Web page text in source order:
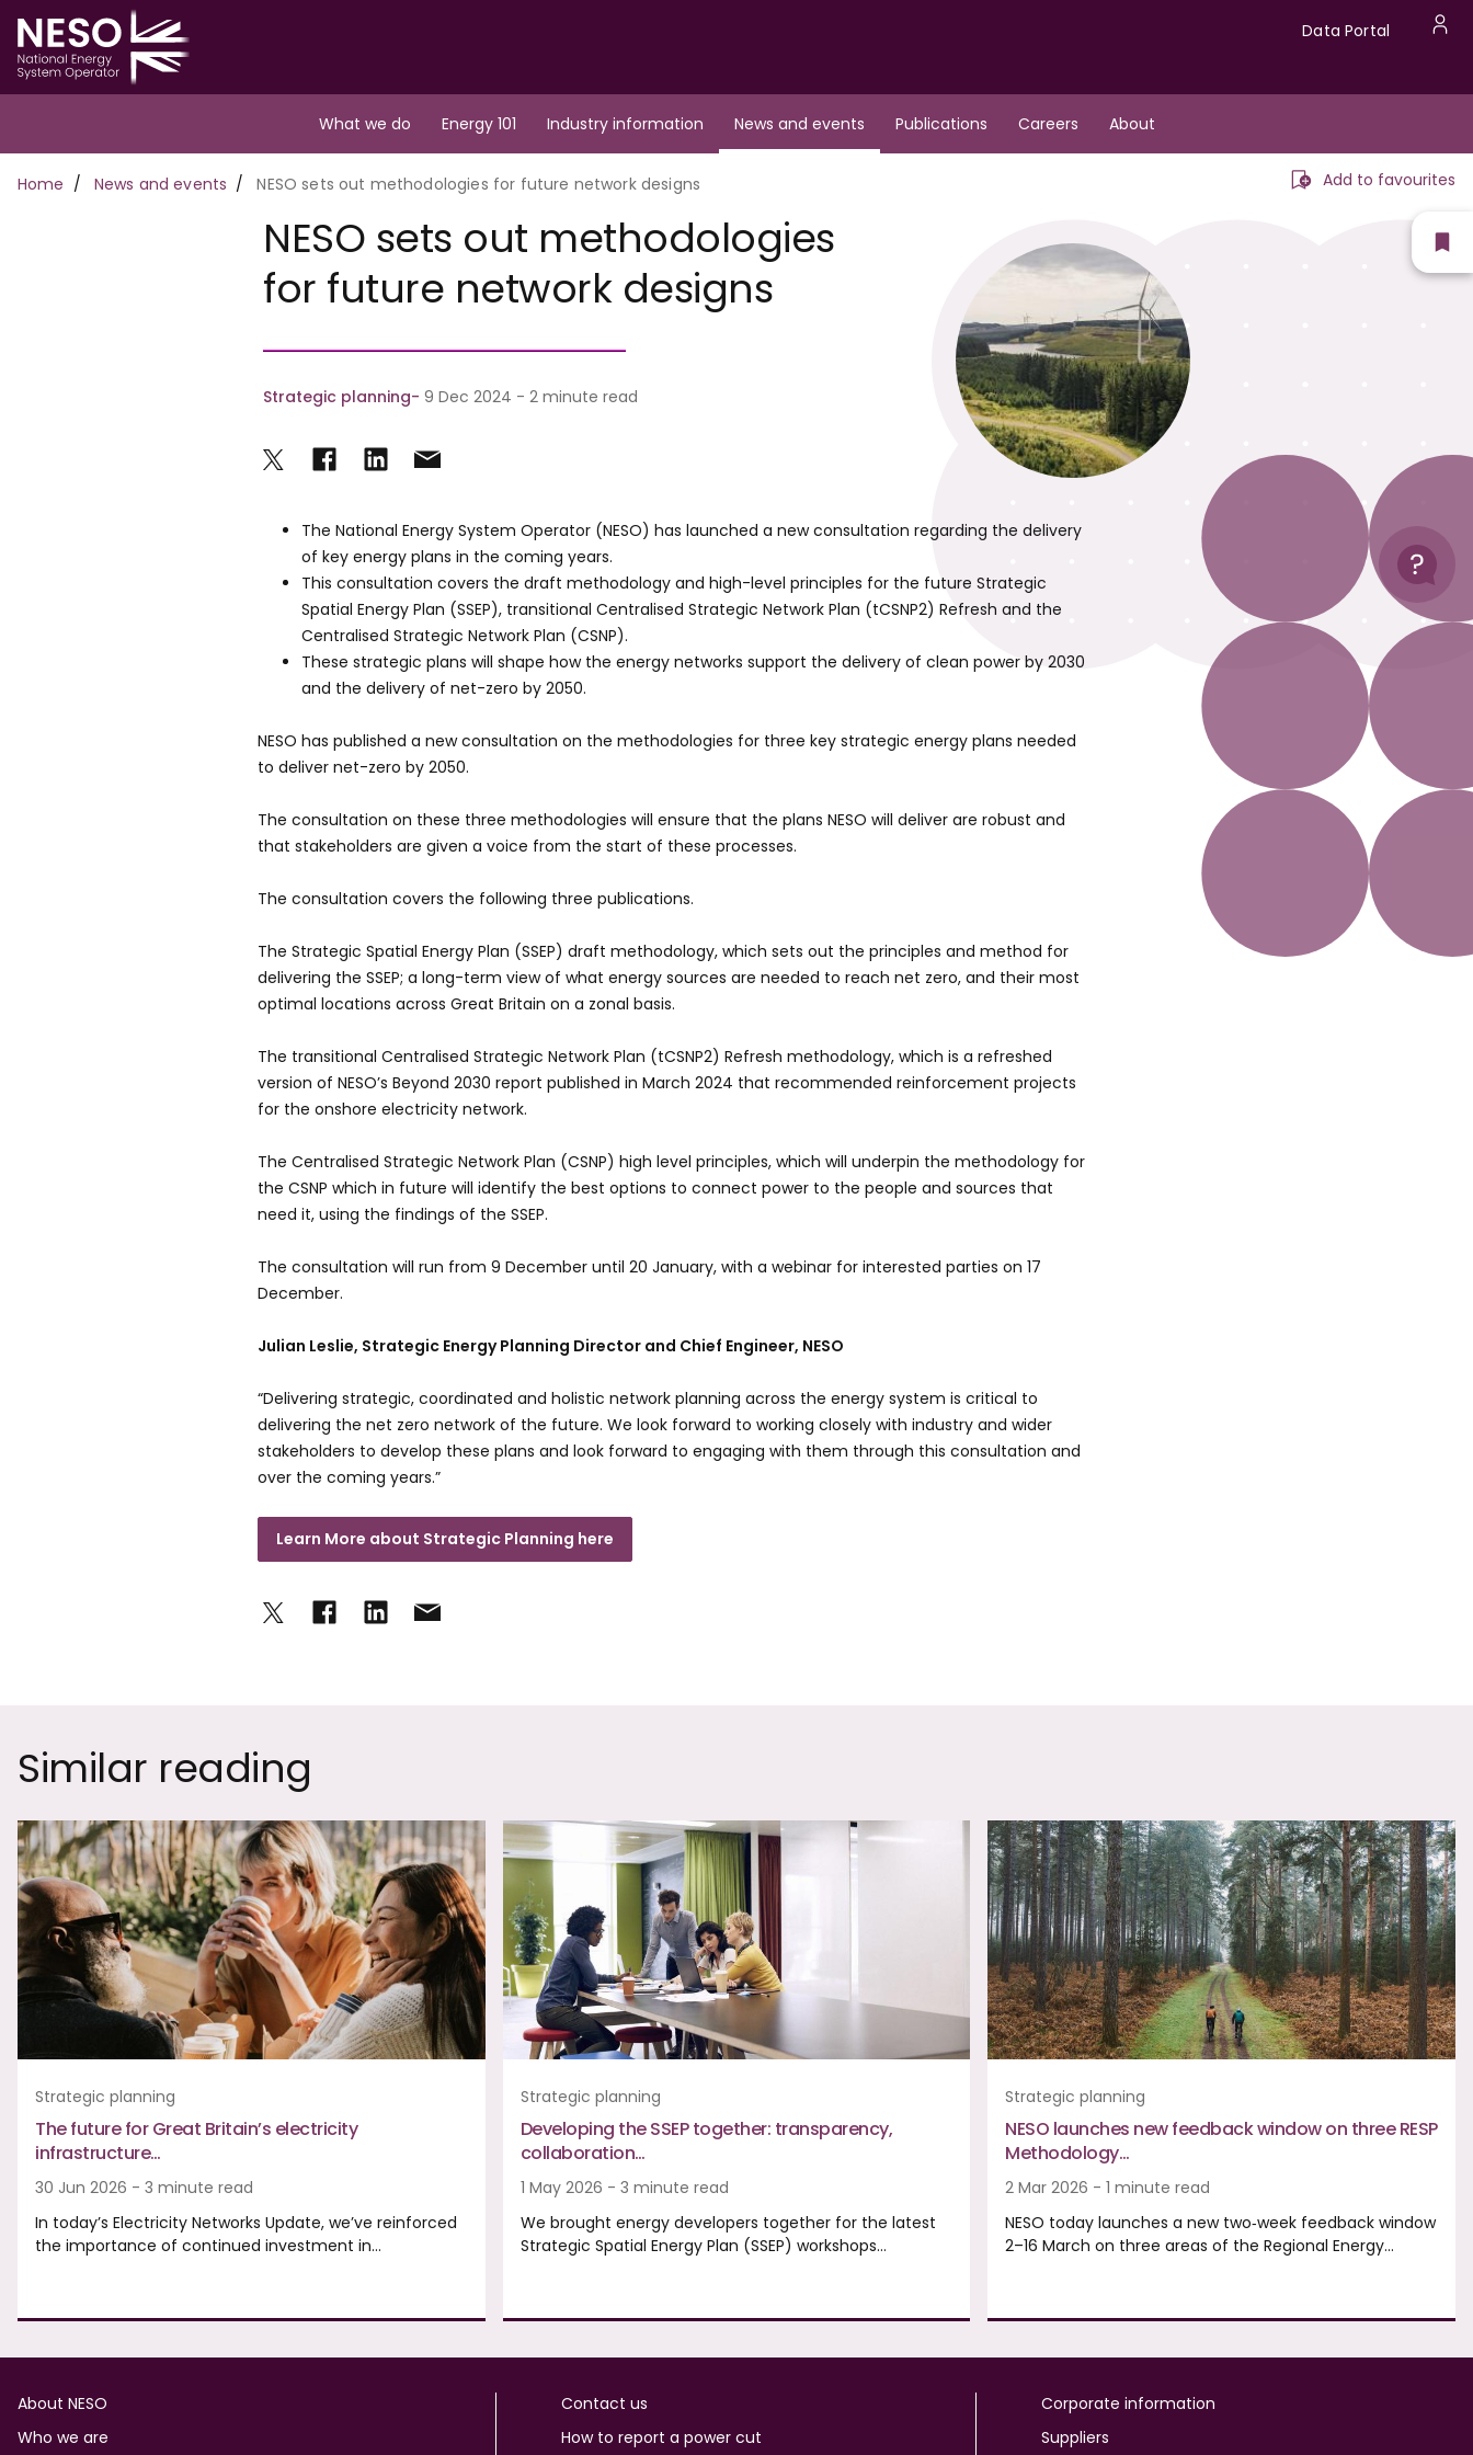
Skip
main
content
Data
Portal
Data Portal
navigation
What we do Energy 101 Industry information News and events Publications Careers About
Breadcrumb
Home News and events NESO sets out methodologies for future network designs Add to favourites
Help
NESO sets out methodologies
for future network designs
Strategic planning 9 Dec 2024 - 2 minute read
The National Energy System Operator (NESO) has launched a new consultation regarding the delivery
of key energy plans in the coming years.
This consultation covers the draft methodology and high-level principles for the future Strategic
Spatial Energy Plan (SSEP), transitional Centralised Strategic Network Plan (tCSNP2) Refresh and the
Centralised Strategic Network Plan (CSNP).
These strategic plans will shape how the energy networks support the delivery of clean power by 2030
and the delivery of net-zero by 2050.
NESO has published a new consultation on the methodologies for three key strategic energy plans needed
to deliver net-zero by 2050.
The consultation on these three methodologies will ensure that the plans NESO will deliver are robust and
that stakeholders are given a voice from the start of these processes.
The consultation covers the following three publications.
The Strategic Spatial Energy Plan (SSEP) draft methodology, which sets out the principles and method for
delivering the SSEP; a long-term view of what energy sources are needed to reach net zero, and their most
optimal locations across Great Britain on a zonal basis.
The transitional Centralised Strategic Network Plan (tCSNP2) Refresh methodology, which is a refreshed
version of NESO’s Beyond 2030 report published in March 2024 that recommended reinforcement projects
for the onshore electricity network.
The Centralised Strategic Network Plan (CSNP) high level principles, which will underpin the methodology for
the CSNP which in future will identify the best options to connect power to the people and sources that
need it, using the findings of the SSEP.
The consultation will run from 9 December until 20 January, with a webinar for interested parties on 17
December.
Julian Leslie, Strategic Energy Planning Director and Chief Engineer, NESO
“Delivering strategic, coordinated and holistic network planning across the energy system is critical to
delivering the net zero network of the future. We look forward to working closely with industry and wider
stakeholders to develop these plans and look forward to engaging with them through this consultation and
over the coming years.”
Learn More about Strategic Planning here
Similar reading
Strategic planning
The future for Great Britain’s electricity
infrastructure…
30 Jun 2026 - 3 minute read
In today’s Electricity Networks Update, we’ve reinforced
the importance of continued investment in…
Strategic planning
Developing the SSEP together: transparency,
collaboration…
1 May 2026 - 3 minute read
We brought energy developers together for the latest
Strategic Spatial Energy Plan (SSEP) workshops…
Strategic planning
NESO launches new feedback window on three RESP
Methodology…
2 Mar 2026 - 1 minute read
NESO today launches a new two‑week feedback window
2–16 March on three areas of the Regional Energy…
Footer
About NESO
Who we are
Contact us
How to report a power cut
Corporate information
Suppliers